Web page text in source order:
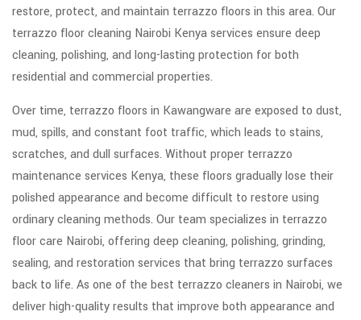
restore, protect, and maintain terrazzo floors in this area. Our
terrazzo floor cleaning Nairobi Kenya services ensure deep
cleaning, polishing, and long-lasting protection for both
residential and commercial properties.
Over time, terrazzo floors in Kawangware are exposed to dust,
mud, spills, and constant foot traffic, which leads to stains,
scratches, and dull surfaces. Without proper terrazzo
maintenance services Kenya, these floors gradually lose their
polished appearance and become difficult to restore using
ordinary cleaning methods. Our team specializes in terrazzo
floor care Nairobi, offering deep cleaning, polishing, grinding,
sealing, and restoration services that bring terrazzo surfaces
back to life. As one of the best terrazzo cleaners in Nairobi, we
deliver high-quality results that improve both appearance and